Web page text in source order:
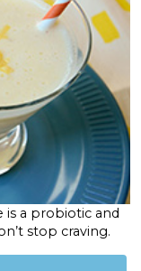
is a probiotic and
stop craving.